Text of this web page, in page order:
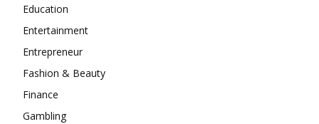
Education
Entertainment
Entrepreneur
Fashion & Beauty
Finance
Gambling